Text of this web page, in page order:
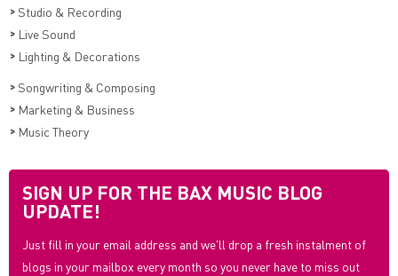
> Studio & Recording
> Live Sound
> Lighting & Decorations
> Songwriting & Composing
> Marketing & Business
> Music Theory
SIGN UP FOR THE BAX MUSIC BLOG
UPDATE!
Just fill in your email address and we'll drop a fresh instalment of
blogs in your mailbox every month so you never have to miss out